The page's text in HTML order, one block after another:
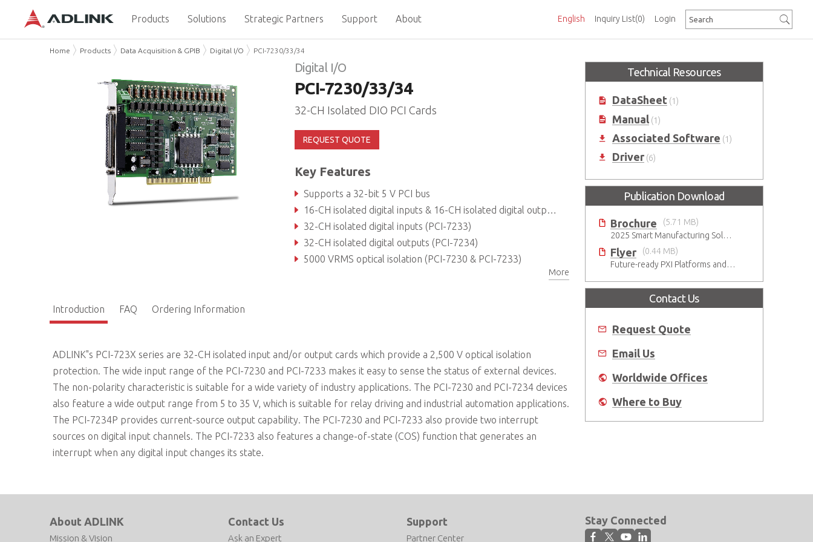
Inquiry List(0)
English Login
Products Solutions Strategic Partners Support About
Home Products Data Acquisition & GPIB Digital I/O PCI-7230/33/34
Digital I/O
PCI-7230/33/34
32-CH Isolated DIO PCI Cards
REQUEST QUOTE
Key Features
Supports a 32-bit 5 V PCI bus
16-CH isolated digital inputs & 16-CH isolated digital outputs (PCI-7230)
32-CH isolated digital inputs (PCI-7233)
32-CH isolated digital outputs (PCI-7234)
5000 VRMS optical isolation (PCI-7230 & PCI-7233)
More
Introduction FAQ Ordering Information
ADLINK"s PCI-723X series are 32-CH isolated input and/or output cards which provide a 2,500 V optical isolation
protection. The wide input range of the PCI-7230 and PCI-7233 makes it easy to sense the status of external devices.
The non-polarity characteristic is suitable for a wide variety of industry applications. The PCI-7230 and PCI-7234 devices
also feature a wide output range from 5 to 35 V, which is suitable for relay driving and industrial automation applications.
The PCI-7234P provides current-source output capability. The PCI-7230 and PCI-7233 also provide two interrupt
sources on digital input channels. The PCI-7233 also features a change-of-state (COS) function that generates an
interrupt when any digital input changes its state.
Technical Resources
DataSheet (1)
Manual (1)
Associated Software (1)
Driver (6)
Publication Download
Brochure
(5.71 MB)
2025 Smart Manufacturing Solutions Brochure
Flyer
(0.44 MB)
Future-ready PXI Platforms and Modules
Contact Us
Request Quote
Email Us
Worldwide Offices
Where to Buy
About ADLINK
Mission & Vision
Contact Us
Ask an Expert
Support
Partner Center
Stay Connected